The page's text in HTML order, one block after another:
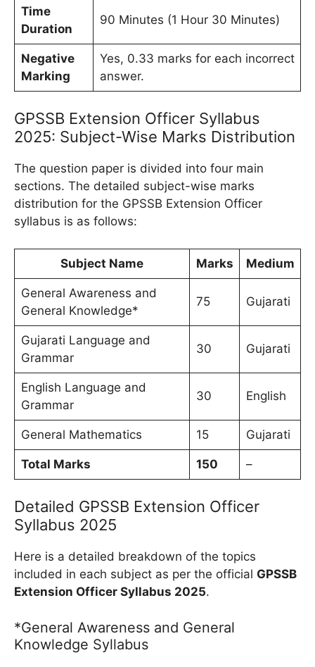
Time
Duration
90 Minutes (1 Hour 30 Minutes)
Negative
Marking
Yes, 0.33 marks for each incorrect
answer.
GPSSB Extension Officer Syllabus
2025: Subject-Wise Marks Distribution
The question paper is divided into four main
sections. The detailed subject-wise marks
distribution for the GPSSB Extension Officer
syllabus is as follows:
Subject Name Marks Medium
General Awareness and
General Knowledge*
75 Gujarati
Gujarati Language and
Grammar
30 Gujarati
English Language and
Grammar
30 English
General Mathematics 15 Gujarati
Total Marks 150 –
Detailed GPSSB Extension Officer
Syllabus 2025
Here is a detailed breakdown of the topics
included in each subject as per the official GPSSB
Extension Officer Syllabus 2025.
*General Awareness and General
Knowledge Syllabus